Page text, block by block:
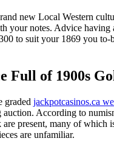
new Local Western
notes. Advice
to suit your 1869 you
Full of 1900s
graded jackpotcasinos.ca
auction. According to
present, many of which
are unfamiliar.